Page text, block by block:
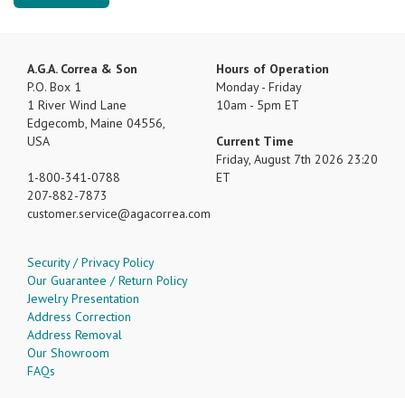
A.G.A. Correa & Son
P.O. Box 1
1 River Wind Lane
Edgecomb, Maine 04556,
USA
1-800-341-0788
207-882-7873
customer.service
agacorrea.com
Hours of Operation
Monday - Friday
10am - 5pm ET
Current Time
Friday, August 7th 2026 23:20
ET
Security / Privacy Policy
Our Guarantee / Return Policy
Jewelry Presentation
Address Correction
Address Removal
Our Showroom
FAQs